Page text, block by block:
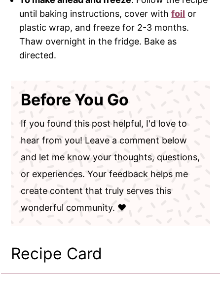
until baking instructions, cover withfoil or
plastic wrap, and freeze for 2-3 months.
Thaw overnight in the fridge. Bake as
directed.
Before You Go
If you found this post helpful, I'd love to
hear from you! Leave a comment below
and let me know your thoughts, questions,
or experiences. Your feedback helps me
create content that truly serves this
wonderful community. ❤️
Recipe Card